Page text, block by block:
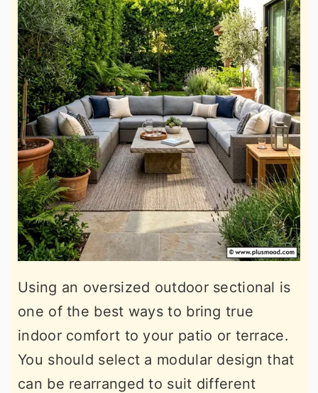
Using an oversized outdoor sectional is
one of the best ways to bring true
indoor comfort to your patio or terrace.
You should select a modular design that
can be rearranged to suit different